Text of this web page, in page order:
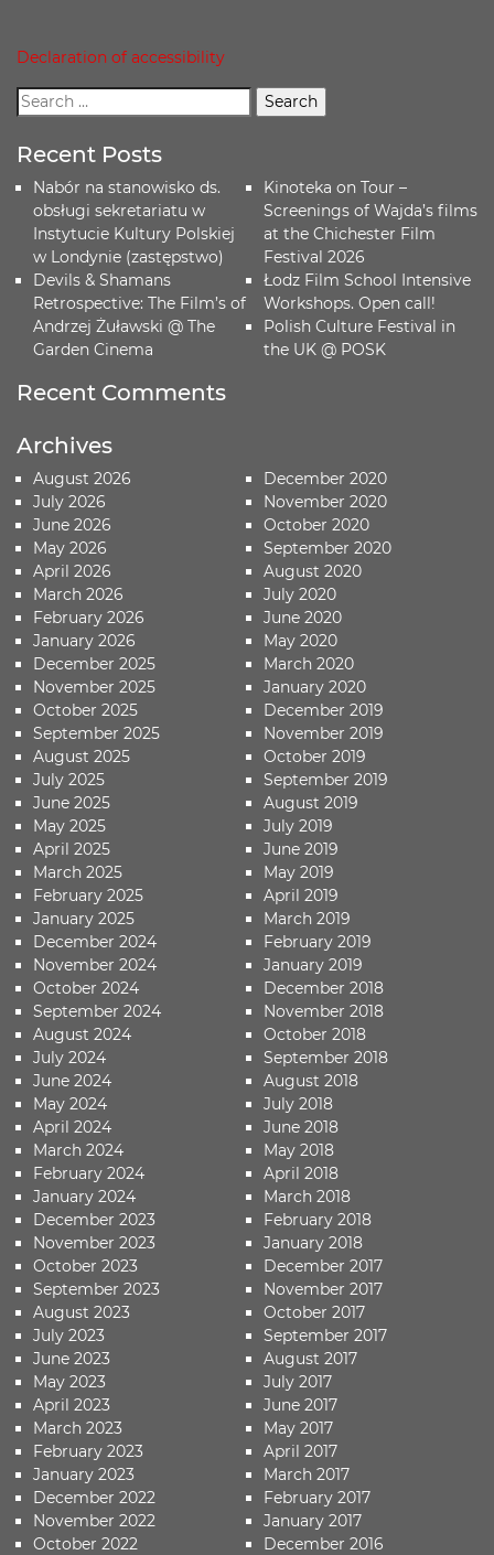
Declaration of accessibility
Recent Posts
Nabór na stanowisko ds.
obsługi sekretariatu w
Instytucie Kultury Polskiej
w Londynie (zastępstwo)
Devils & Shamans
Retrospective: The Film’s of
Andrzej Żuławski @ The
Garden Cinema
Kinoteka on Tour –
Screenings of Wajda’s films
at the Chichester Film
Festival 2026
Łodz Film School Intensive
Workshops. Open call!
Polish Culture Festival in
the UK @ POSK
Recent Comments
Archives
August 2026
July 2026
June 2026
May 2026
April 2026
March 2026
February 2026
January 2026
December 2025
November 2025
October 2025
September 2025
August 2025
July 2025
June 2025
May 2025
April 2025
March 2025
February 2025
January 2025
December 2024
November 2024
October 2024
September 2024
August 2024
July 2024
June 2024
May 2024
April 2024
March 2024
February 2024
January 2024
December 2023
November 2023
October 2023
September 2023
August 2023
July 2023
June 2023
May 2023
April 2023
March 2023
February 2023
January 2023
December 2022
November 2022
October 2022
December 2020
November 2020
October 2020
September 2020
August 2020
July 2020
June 2020
May 2020
March 2020
January 2020
December 2019
November 2019
October 2019
September 2019
August 2019
July 2019
June 2019
May 2019
April 2019
March 2019
February 2019
January 2019
December 2018
November 2018
October 2018
September 2018
August 2018
July 2018
June 2018
May 2018
April 2018
March 2018
February 2018
January 2018
December 2017
November 2017
October 2017
September 2017
August 2017
July 2017
June 2017
May 2017
April 2017
March 2017
February 2017
January 2017
December 2016